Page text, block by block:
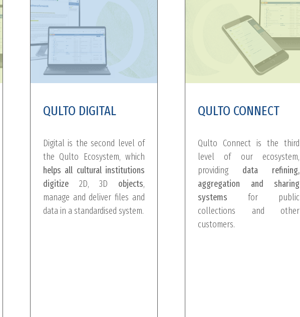
QULTO DIGITAL
Digital is the second level of
the Qulto Ecosystem, which
helps all cultural institutions
digitize2D, 3D objects,
manage and deliver files and
data in a standardised system.
QULTO CONNECT
Qulto Connect is the third
level of our ecosystem,
providing data refining,
aggregation and sharing
systems for public
collections and other
customers.